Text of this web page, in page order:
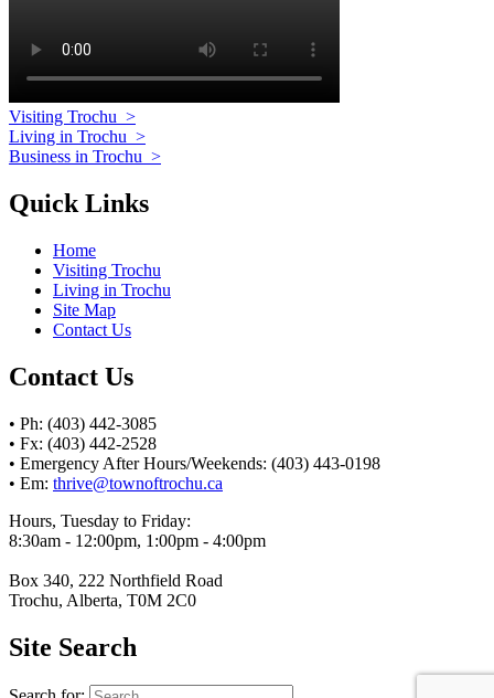
Visiting Trochu >
Living in Trochu >
Business in Trochu >
Quick Links
Home
Visiting Trochu
Living in Trochu
Site Map
Contact Us
Contact Us
• Ph: (403) 442-3085
• Fx: (403) 442-2528
• Emergency After Hours/Weekends: (403) 443-0198
• Em: thrive@townoftrochu.ca
Hours, Tuesday to Friday:
8:30am - 12:00pm, 1:00pm - 4:00pm
Box 340, 222 Northfield Road
Trochu, Alberta, T0M 2C0
Site Search